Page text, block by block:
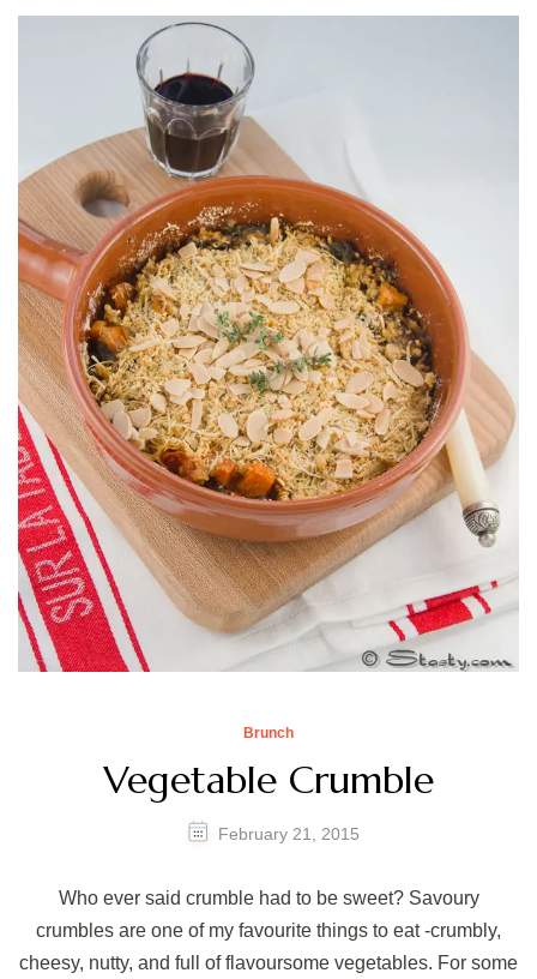
Brunch
Vegetable Crumble
February 21, 2015
Who ever said crumble had to be sweet? Savoury
crumbles are one of my favourite things to eat -crumbly,
cheesy, nutty, and full of flavoursome vegetables. For some